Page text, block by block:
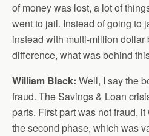
of money was lost, a lot of
went to jail. Instead of going to
instead with multi-million dollar
difference, what was behind
William Black: Well, I say the
fraud. The Savings & Loan
parts. First part was not fraud,
the second phase, which was